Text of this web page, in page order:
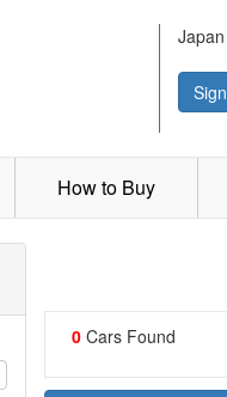
How to Buy
0Cars Found